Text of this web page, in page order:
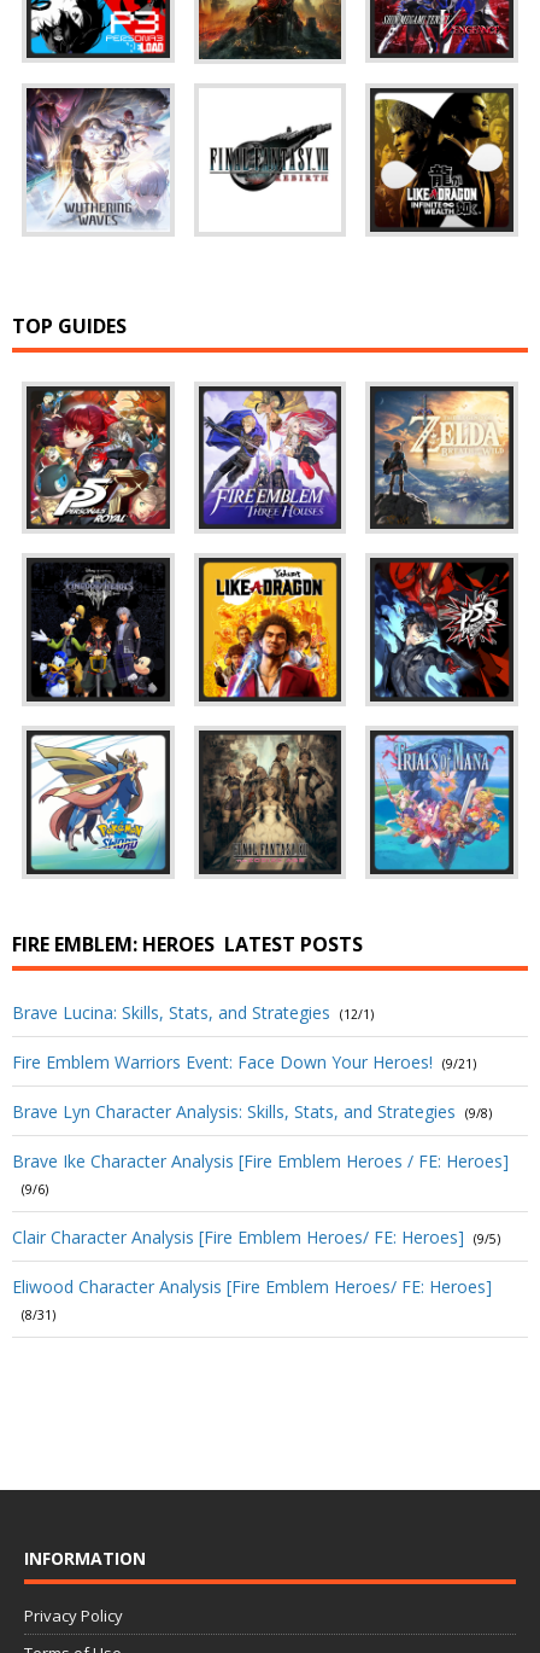
TOP GUIDES
FIRE EMBLEM: HEROES LATEST POSTS
Brave Lucina: Skills, Stats, and Strategies (12/1)
Fire Emblem Warriors Event: Face Down Your Heroes! (9/21)
Brave Lyn Character Analysis: Skills, Stats, and Strategies (9/8)
Brave Ike Character Analysis [Fire Emblem Heroes / FE: Heroes]
(9/6)
Clair Character Analysis [Fire Emblem Heroes/ FE: Heroes] (9/5)
Eliwood Character Analysis [Fire Emblem Heroes/ FE: Heroes]
(8/31)
INFORMATION
Privacy Policy